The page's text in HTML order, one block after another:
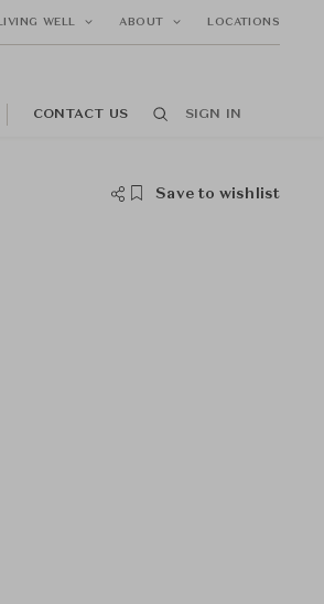
LIVING WELL ABOUT LOCATIONS
CONTACT US SIGN IN
Save to wishlist